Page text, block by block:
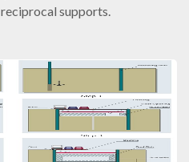
supports.